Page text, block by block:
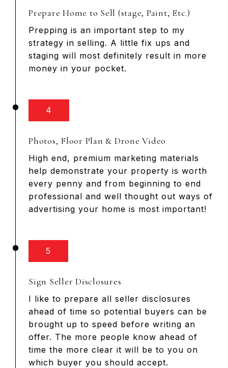
Prepare Home to Sell (stage, Paint, Etc.)
Prepping is an important step to my
strategy in selling. A little fix ups and
staging will most definitely result in more
money in your pocket.
4
Photos, Floor Plan & Drone Video
High end, premium marketing materials
help demonstrate your property is worth
every penny and from beginning to end
professional and well thought out ways of
advertising your home is most important!
5
Sign Seller Disclosures
I like to prepare all seller disclosures
ahead of time so potential buyers can be
brought up to speed before writing an
offer. The more people know ahead of
time the more clear it will be to you on
which buyer you should accept.